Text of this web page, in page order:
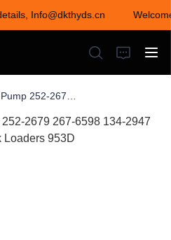
Info@dkthyds.cn
Welcome to visit our
store! Contact us for
details,
Info@dkthyds.cn